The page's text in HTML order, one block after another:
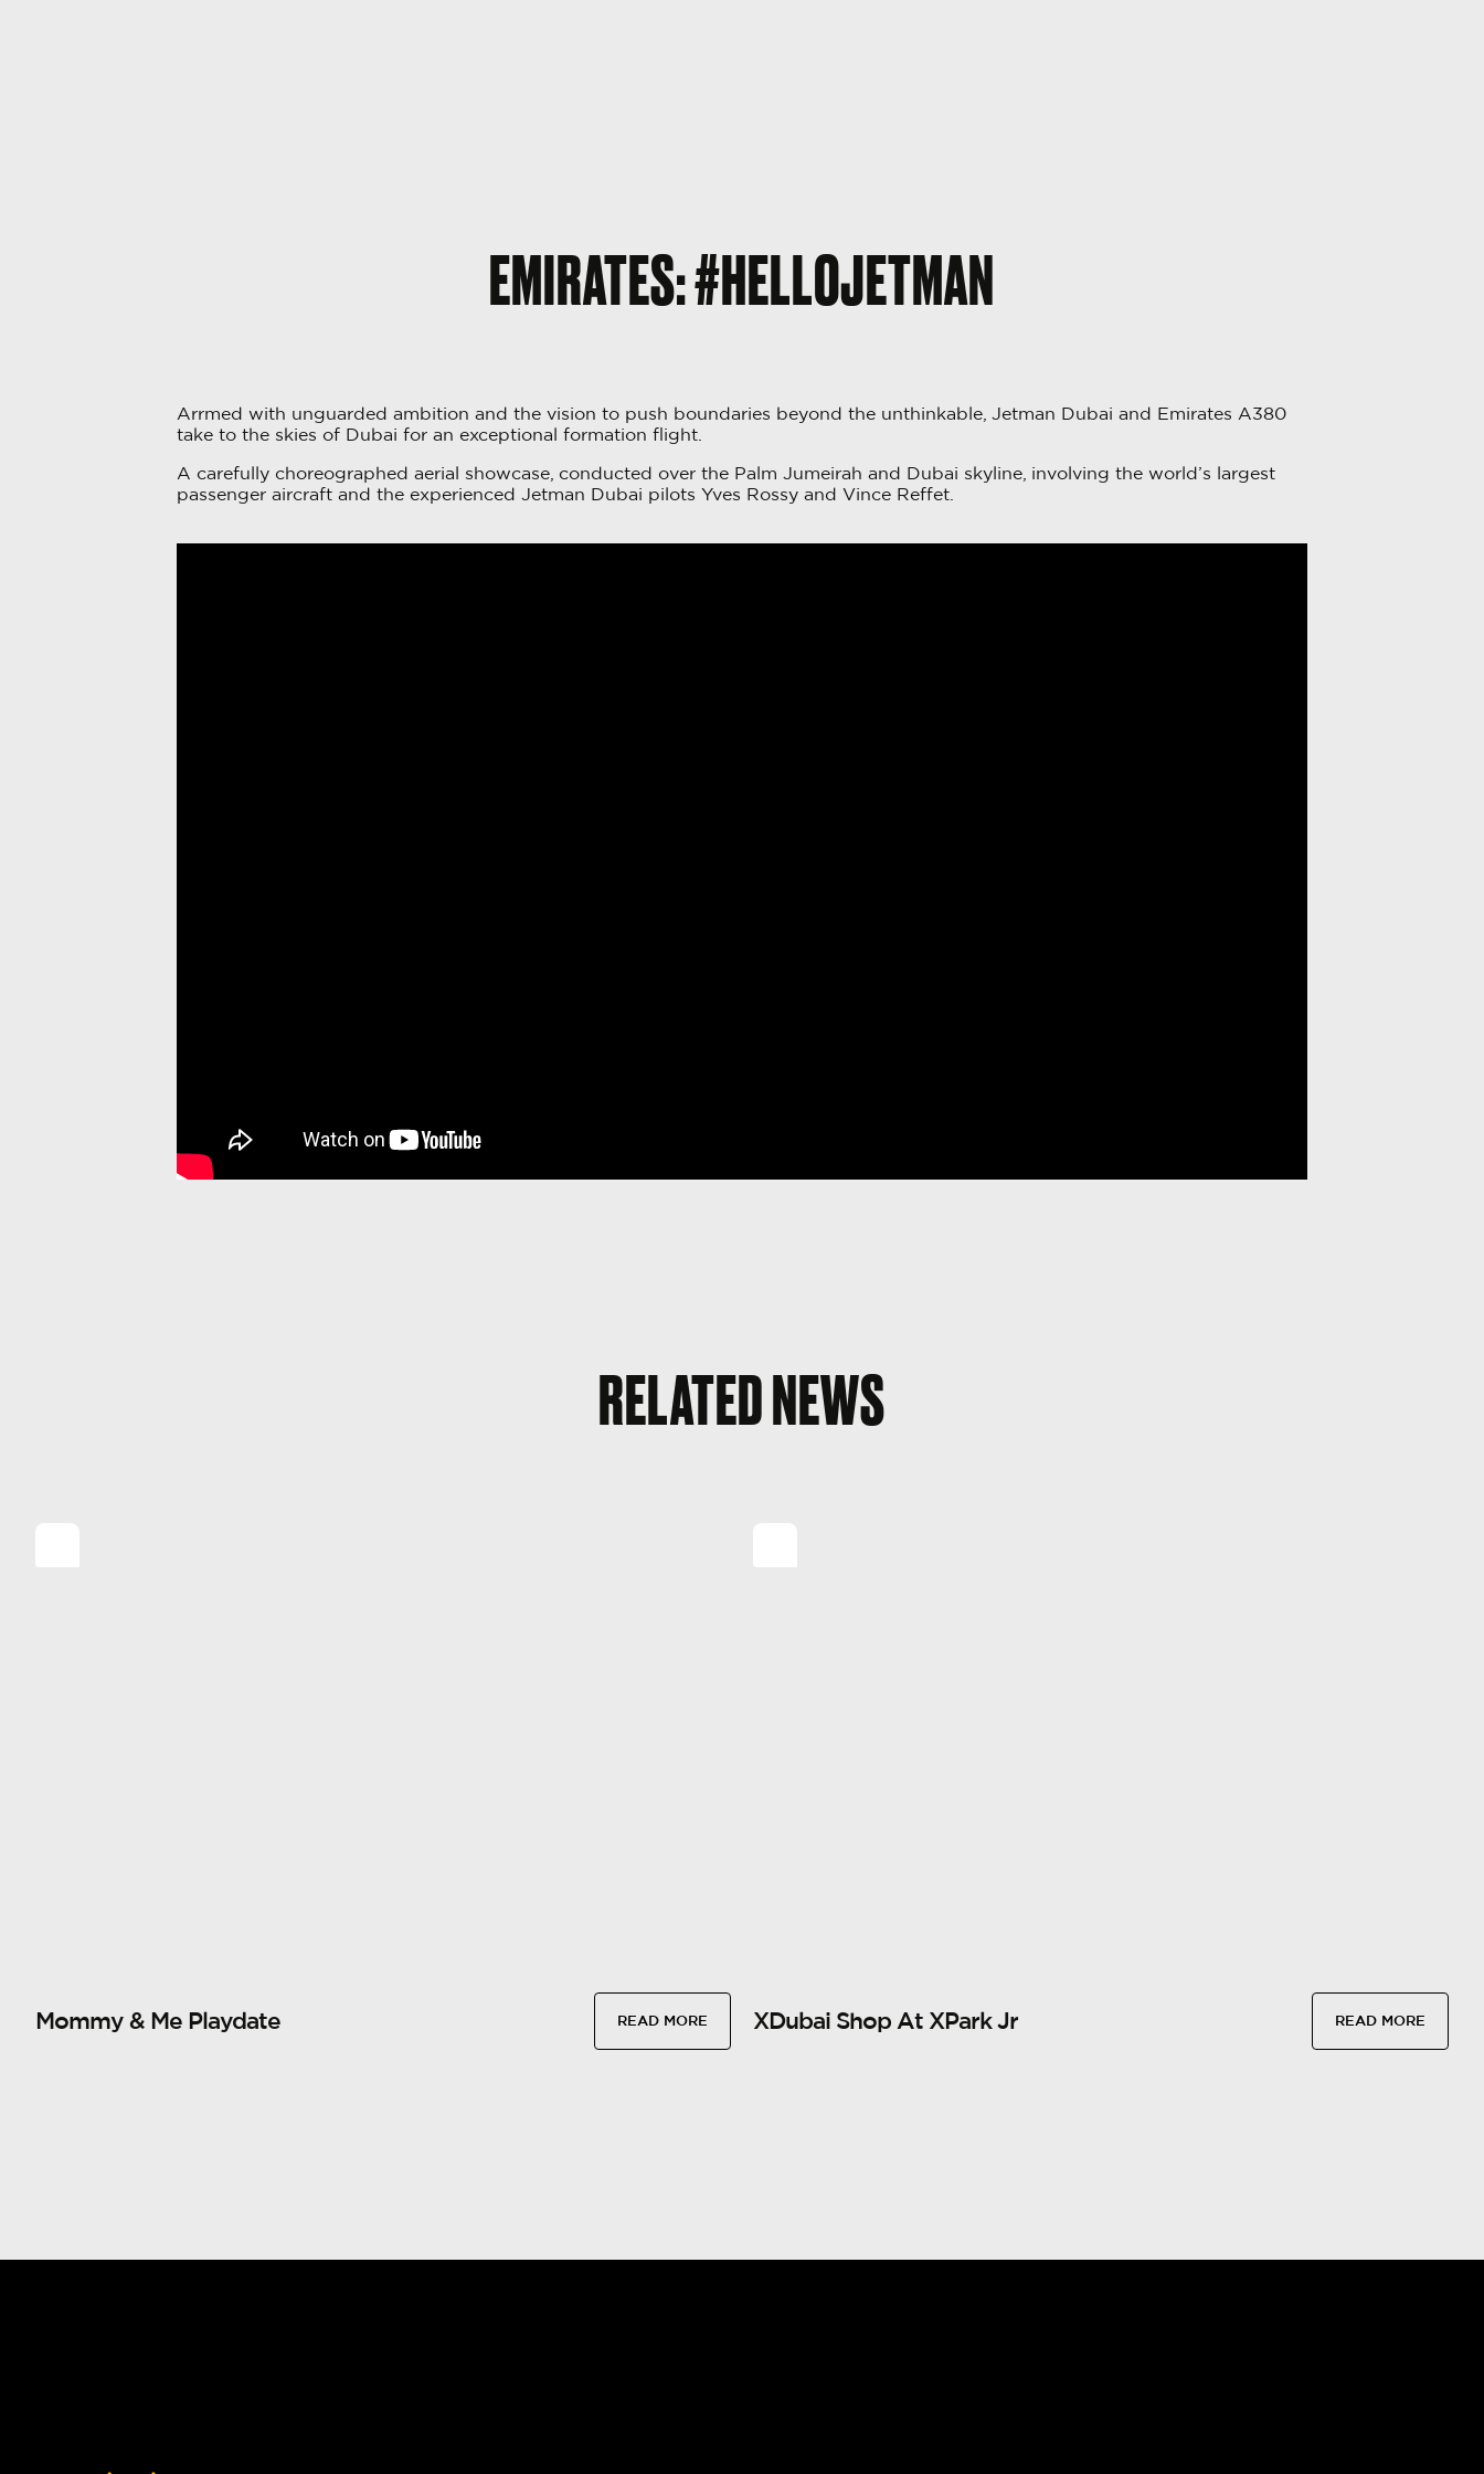
EMIRATES: #HELLOJETMAN
Arrmed with unguarded ambition and the vision to push boundaries beyond the unthinkable, Jetman Dubai and Emirates A380
take to the skies of Dubai for an exceptional formation flight.
A carefully choreographed aerial showcase, conducted over the Palm Jumeirah and Dubai skyline, involving the world’s largest
passenger aircraft and the experienced Jetman Dubai pilots Yves Rossy and Vince Reffet.
RELATED NEWS
Mommy & Me Playdate READ MORE XDubai Shop At XPark Jr READ MORE